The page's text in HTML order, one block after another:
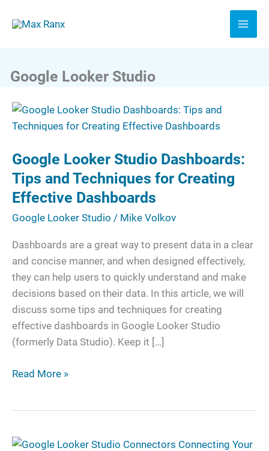
Google Looker Studio
Google Looker Studio Dashboards:
Tips and Techniques for Creating
Effective Dashboards
Google Looker Studio / Mike Volkov
Dashboards are a great way to present data in a clear
and concise manner, and when designed effectively,
they can help users to quickly understand and make
decisions based on their data. In this article, we will
discuss some tips and techniques for creating
effective dashboards in Google Looker Studio
(formerly Data Studio). Keep it […]
Google
Looker
Dashboards:
Tips
and
Techniques
for
Creating
Effective
Dashboards
Read More »
Google